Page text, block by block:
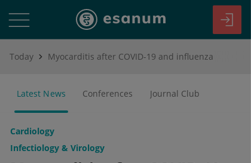
Today Myocarditis after COVID-19 and influenza
Latest News Conferences Journal Club
Cardiology
Infectiology & Virology